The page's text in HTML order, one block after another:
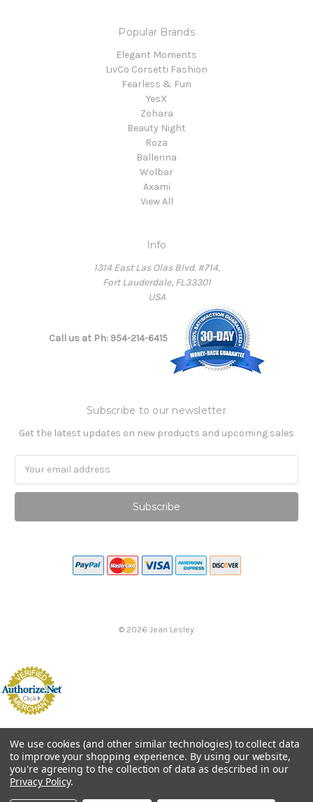
Popular Brands
Elegant Moments
LivCo Corsetti Fashion
Fearless & Fun
YesX
Zohara
Beauty Night
Roza
Ballerina
Wolbar
Axami
View All
Info
1314 East Las Olas Blvd. #714,
Fort Lauderdale, FL33301
USA
Call us at Ph: 954-214-6415
Subscribe to our newsletter
Get the latest updates on new products and upcoming sales
© 2026 Jean Lesley
We use cookies (and other similar technologies) to collect data
to improve your shopping experience. By using our website,
you're agreeing to the collection of data as described in our
Privacy Policy.